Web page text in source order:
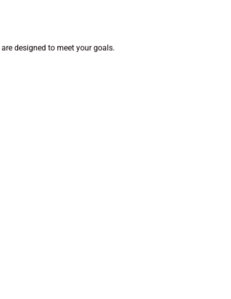
are designed to meet your goals.